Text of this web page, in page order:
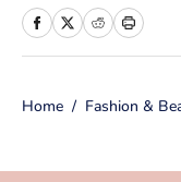
print
Prior
Home / Fashion &